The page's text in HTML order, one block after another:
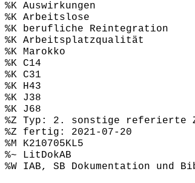
%K Auswirkungen
%K Arbeitslose
%K berufliche Reintegration
%K Arbeitsplatzqualität
%K Marokko
%K C14
%K C31
%K H43
%K J38
%K J68
%Z Typ: 2. sonstige referierte
%Z fertig: 2021-07-20
%M K210705KL5
%~ LitDokAB
%W IAB, SB Dokumentation und